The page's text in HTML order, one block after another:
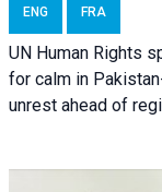
ENG FRA
UN Human Rights
for calm in
unrest ahead of